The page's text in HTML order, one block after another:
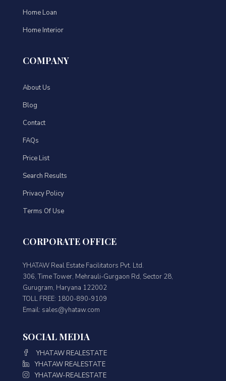
Home Loan
Home Interior
COMPANY
About Us
Blog
Contact
FAQs
Price List
Search Results
Privacy Policy
Terms Of Use
CORPORATE OFFICE
YHATAW Real Estate Facilitators Pvt. Ltd.
306, Time Tower, Mehrauli-Gurgaon Rd, Sector 28,
Gurugram, Haryana 122002
TOLL FREE: 1800-890-9109
Email: sales@yhataw.com
SOCIAL MEDIA
YHATAW REALESTATE
YHATAW REALESTATE
YHATAW-REALESTATE